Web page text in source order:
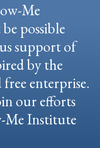
Me
possible
support of
by the
enterprise.
our efforts
Me Institute